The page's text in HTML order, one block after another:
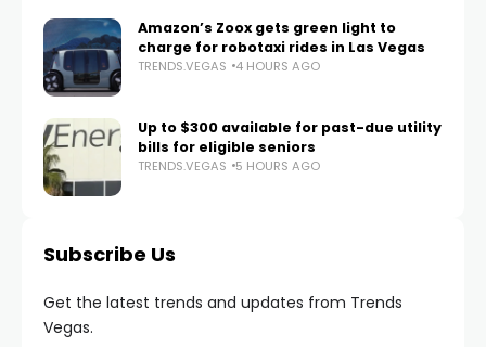
Amazon’s Zoox gets green light to
charge for robotaxi rides in Las Vegas
TRENDS.VEGAS 4 HOURS AGO
Up to $300 available for past-due utility
bills for eligible seniors
TRENDS.VEGAS 5 HOURS AGO
Subscribe Us
Get the latest trends and updates from Trends
Vegas.